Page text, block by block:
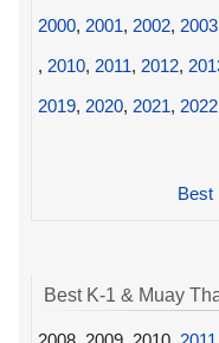
2000, 2001, 2002, 2003
, 2010, 2011, 2012,
2019, 2020, 2021, 2022
Best
Best K-1 & Muay